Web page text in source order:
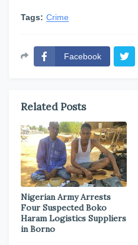
Tags: Crime
Facebook
Related Posts
Nigerian Army Arrests
Four Suspected Boko
Haram Logistics Suppliers
in Borno